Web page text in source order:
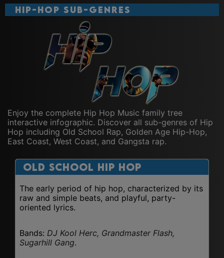
Hip-Hop Sub-Genres
Enjoy the complete Hip Hop Music family tree
interactive infographic. Discover all sub-genres of Hip
Hop including Old School Rap, Golden Age Hip-Hop,
East Coast, West Coast, and Gangsta rap.
Old School Hip Hop
The early period of hip hop, characterized by its
raw and simple beats, and playful, party-
oriented lyrics.
Bands: DJ Kool Herc, Grandmaster Flash,
Sugarhill Gang.